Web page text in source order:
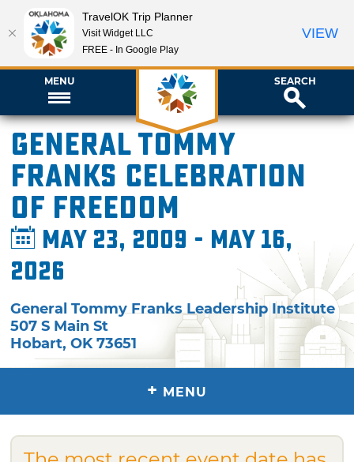
MENU SEARCH
General Tommy
Franks Celebration
of Freedom
May 23, 2009 - May 16,
2026
General Tommy Franks Leadership Institute
507 S Main St
Hobart,OK 73651
+ MENU
TravelOK Trip Planner
Visit Widget LLC
FREE - In Google Play
VIEW